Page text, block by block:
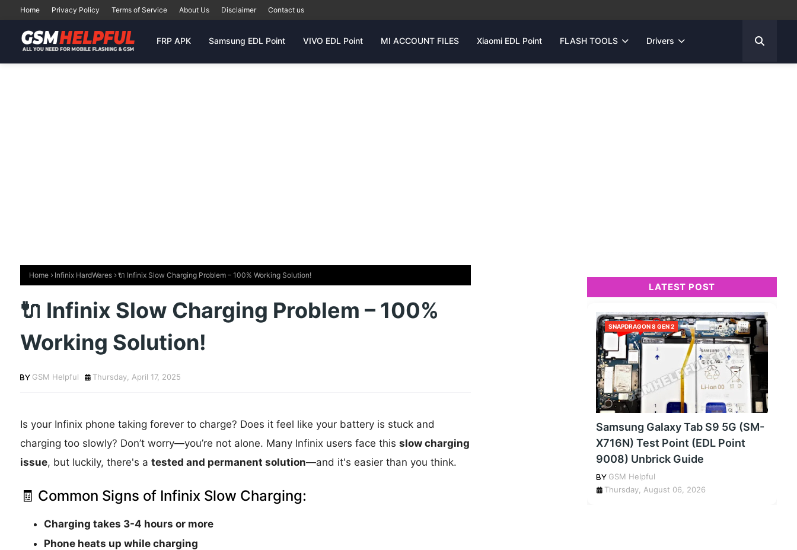
Home Privacy Policy Terms of Service About Us Disclaimer Contact us
FRP APK Samsung EDL Point VIVO EDL Point MI ACCOUNT FILES Xiaomi EDL Point FLASH TOOLS Drivers
Home Infinix HardWares 🔌 Infinix Slow Charging Problem – 100% Working Solution!
🔌 Infinix Slow Charging Problem – 100%
Working Solution!
GSM Helpful Thursday, April 17, 2025
Is your Infinix phone taking forever to charge? Does it feel like your battery is stuck and
charging too slowly? Don’t worry—you’re not alone. Many Infinix users face this slow charging
issue, but luckily, there's a tested and permanent solution—and it's easier than you think.
🧾 Common Signs of Infinix Slow Charging:
Charging takes 3-4 hours or more
Phone heats up while charging
LATEST POST
SNAPDRAGON 8 GEN 2
Samsung Galaxy Tab S9 5G (SM-
X716N) Test Point (EDL Point
9008) Unbrick Guide
GSM Helpful
Thursday, August 06, 2026